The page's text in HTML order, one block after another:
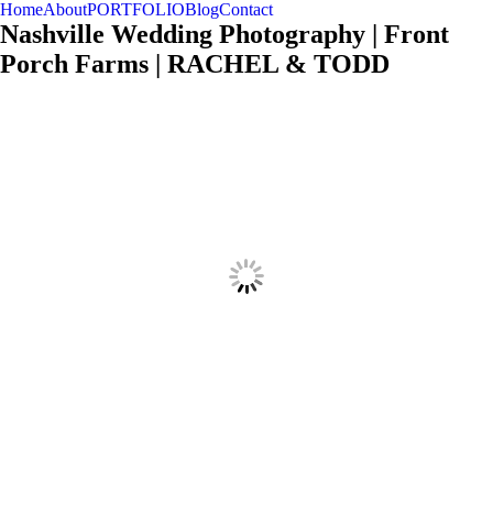
HomeAboutPORTFOLIOBlogContact
SPIRITED FRESH TIMELESS
KRISTYN HOGAN
TRAVEL & STYLE
Nashville Wedding Photography | Front
Porch Farms | RACHEL & TODD